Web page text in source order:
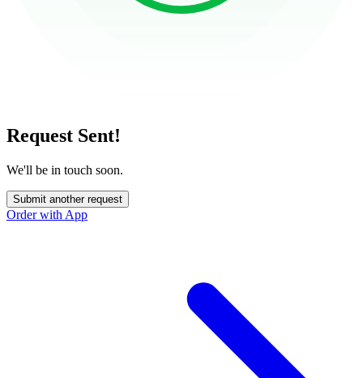
Request Sent!
We'll be in touch soon.
Submit another request
Order with App